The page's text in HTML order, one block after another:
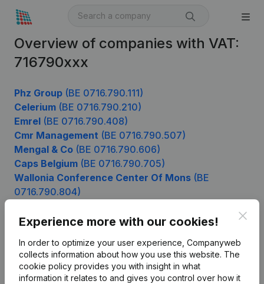
Overview of companies with VAT:
716790xxx
Phz Group (BE 0716.790.111)
Celerium (BE 0716.790.210)
Emrel (BE 0716.790.408)
Cmr Management (BE 0716.790.507)
Mengal & Co (BE 0716.790.606)
Caps Belgium (BE 0716.790.705)
Wallonia Conference Center Of Mons (BE
0716.790.804)
Experience more with our cookies!
In order to optimize your user experience, Companyweb
collects information about how you use this website. The
cookie policy provides you with insight in what
information it relates to and gives you control over how it
Product
Company information